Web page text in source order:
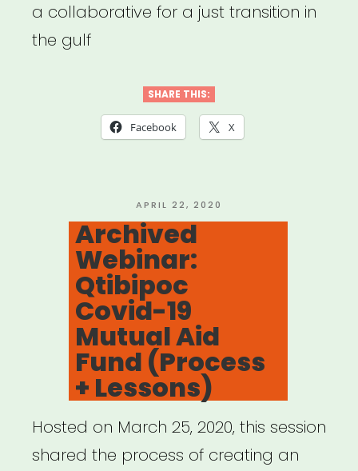
a collaborative for a just transition in
the gulf
SHARE THIS:
Facebook X
POSTED
ON
APRIL 22, 2020
Archived
Webinar:
Qtibipoc
Covid-19
Mutual Aid
Fund (Process
+ Lessons)
Hosted on March 25, 2020, this session
shared the process of creating an